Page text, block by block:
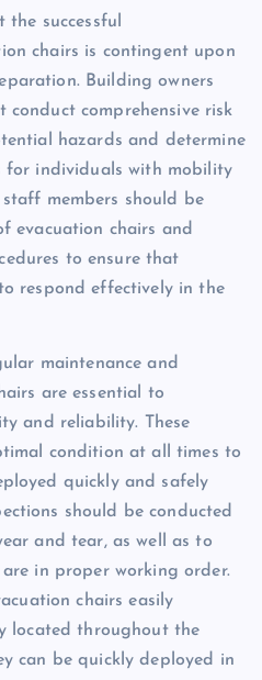
successful
chairs is contingent upon
Building owners
comprehensive risk
hazards and determine
for individuals with mobility
members should be
evacuation chairs and
to ensure that
respond effectively in the
maintenance and
are essential to
and reliability. These
condition at all times to
quickly and safely
should be conducted
and tear, as well as to
in proper working order.
chairs easily
located throughout the
can be quickly deployed in